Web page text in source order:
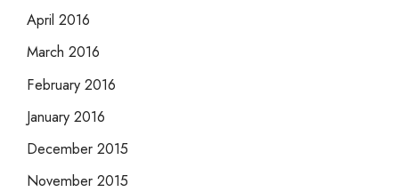
April 2016
March 2016
February 2016
January 2016
December 2015
November 2015